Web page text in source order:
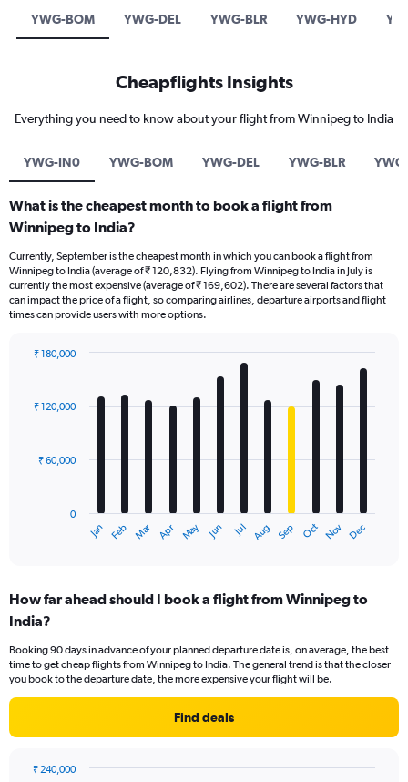
YWG-BOM YWG-DEL YWG-BLR YWG-HYD
Cheapflights Insights
Everything you need to know about your flight from Winnipeg to India
YWG-IN0 YWG-BOM YWG-DEL YWG-BLR
What is the cheapest month to book a flight from
Winnipeg to India?
Currently, September is the cheapest month in which you can book a flight from
Winnipeg to India (average of ₹ 120,832). Flying from Winnipeg to India in July is
currently the most expensive (average of ₹ 169,602). There are several factors that
can impact the price of a flight, so comparing airlines, departure airports and flight
times can provide users with more options.
with
12
The
Range:
12
The
chart
axis
values.
Jan Feb Mar Apr May Jun Jul Aug Sep Oct Nov Dec
0
₹ 60,000
₹ 120,000
₹ 180,000
How far ahead should I book a flight from Winnipeg to
India?
Booking 90 days in advance of your planned departure date is, on average, the best
time to get cheap flights from Winnipeg to India. The general trend is that the closer
you book to the departure date, the more expensive your flight will be.
Find deals
₹ 240,000